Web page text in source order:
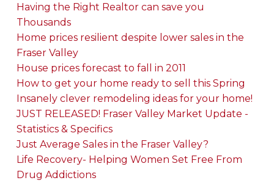
Having the Right Realtor can save you
Thousands
Home prices resilient despite lower sales in the
Fraser Valley
House prices forecast to fall in 2011
How to get your home ready to sell this Spring
Insanely clever remodeling ideas for your home!
JUST RELEASED! Fraser Valley Market Update -
Statistics & Specifics
Just Average Sales in the Fraser Valley?
Life Recovery- Helping Women Set Free From
Drug Addictions